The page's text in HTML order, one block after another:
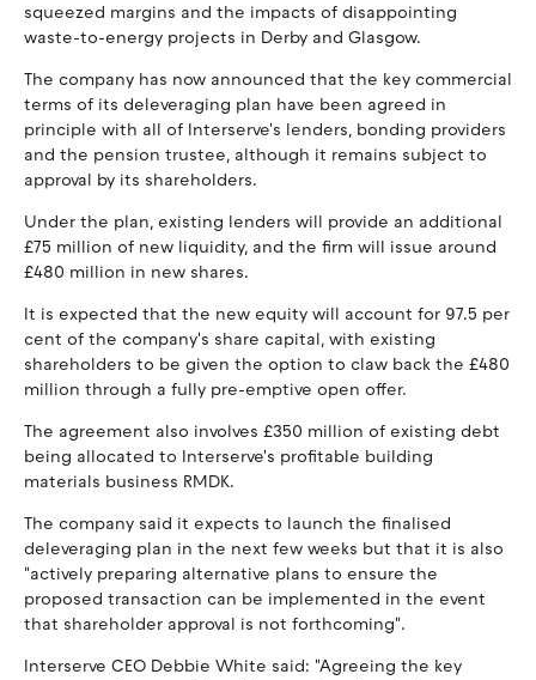
squeezed margins and the impacts of disappointing
waste-to-energy projects in Derby and Glasgow.
The company has now announced that the key commercial
terms of its deleveraging plan have been agreed in
principle with all of Interserve's lenders, bonding providers
and the pension trustee, although it remains subject to
approval by its shareholders.
Under the plan, existing lenders will provide an additional
£75 million of new liquidity, and the firm will issue around
£480 million in new shares.
It is expected that the new equity will account for 97.5 per
cent of the company's share capital, with existing
shareholders to be given the option to claw back the £480
million through a fully pre-emptive open offer.
The agreement also involves £350 million of existing debt
being allocated to Interserve's profitable building
materials business RMDK.
The company said it expects to launch the finalised
deleveraging plan in the next few weeks but that it is also
"actively preparing alternative plans to ensure the
proposed transaction can be implemented in the event
that shareholder approval is not forthcoming".
Interserve CEO Debbie White said: "Agreeing the key